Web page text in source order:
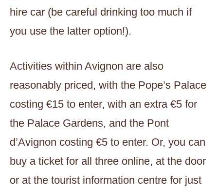
hire car (be careful drinking too much if
you use the latter option!).
Activities within Avignon are also
reasonably priced, with the Pope’s Palace
costing €15 to enter, with an extra €5 for
the Palace Gardens, and the Pont
d’Avignon costing €5 to enter. Or, you can
buy a ticket for all three online, at the door
or at the tourist information centre for just